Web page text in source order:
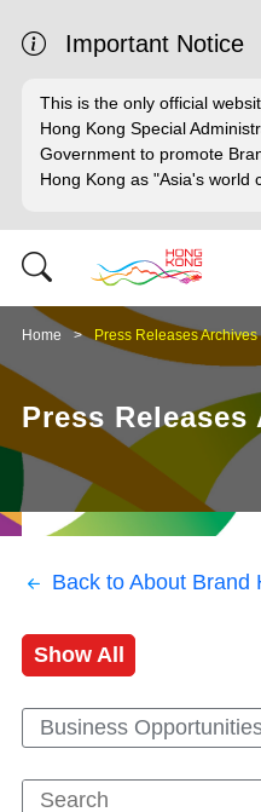
Important Notice
This is the only official
Hong Kong Special
Government to promote
Hong Kong as "Asia's world
Home Press Releases Archives
Press Releases
Back to About Brand
Show All
Business